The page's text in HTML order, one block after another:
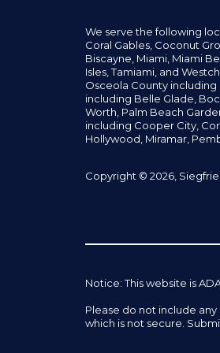
We serve the following
Coral Gables, Coconut
Biscayne, Miami, Miami
Isles,Tamiami, and
Osceola County including
including Belle Glade,
Worth, Palm Beach
including Cooper City,
Hollywood, Miramar,
Copyright © 2026,
Notice: This website is
Please do not include
which is not secure.